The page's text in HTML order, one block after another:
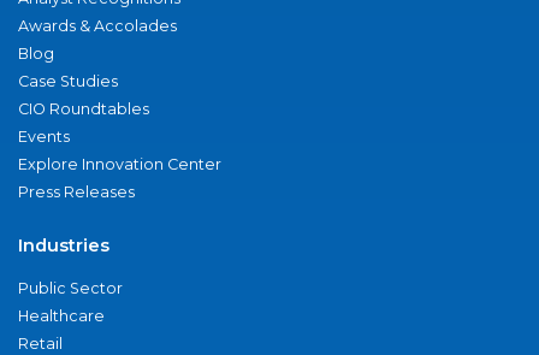
Awards & Accolades
Blog
Case Studies
CIO Roundtables
Events
Explore Innovation Center
Press Releases
Industries
Public Sector
Healthcare
Retail